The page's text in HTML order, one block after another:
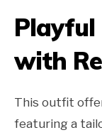
Playful
with
This outfit
featuring a